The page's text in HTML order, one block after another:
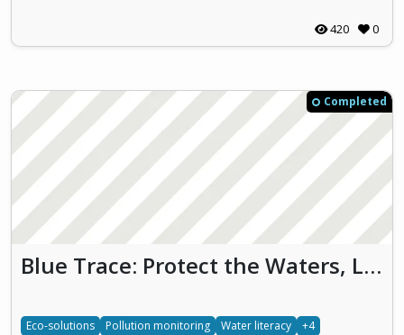
420 0
Completed
Blue Trace: Protect the Waters, Live the Future
Eco-solutions Pollution monitoring Water literacy +4